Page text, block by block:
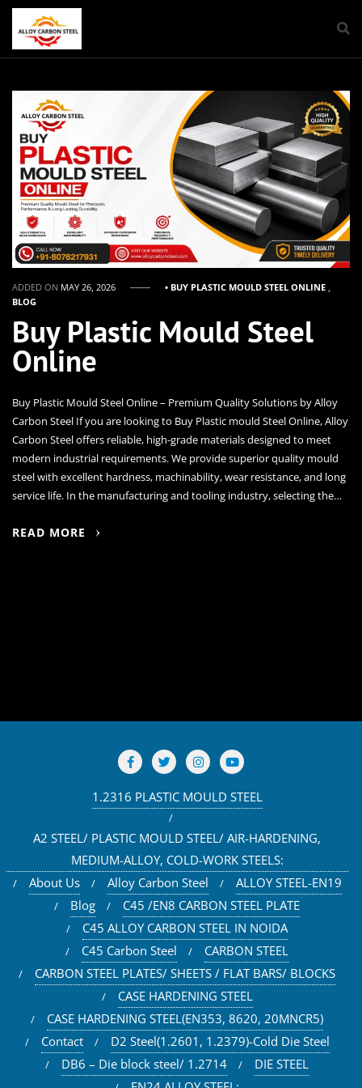
ADDED ON MAY 26, 2026 • BUY PLASTIC MOULD STEEL ONLINE
BLOG
Buy Plastic Mould Steel
Online
Buy Plastic Mould Steel Online – Premium Quality Solutions by Alloy
Carbon Steel If you are looking to Buy Plastic mould Steel Online, Alloy
Carbon Steel offers reliable, high-grade materials designed to meet
modern industrial requirements. We provide superior quality mould
steel with excellent hardness, machinability, wear resistance, and long
service life. In the manufacturing and tooling industry, selecting the…
READ MORE
1.2316 PLASTIC MOULD STEEL
A2 STEEL/ PLASTIC MOULD STEEL/ AIR-HARDENING,
MEDIUM-ALLOY, COLD-WORK STEELS:
About Us
Alloy Carbon Steel
ALLOY STEEL-EN19
Blog
C45 /EN8 CARBON STEEL PLATE
C45 ALLOY CARBON STEEL IN NOIDA
C45 Carbon Steel
CARBON STEEL
CARBON STEEL PLATES/ SHEETS / FLAT BARS/ BLOCKS
CASE HARDENING STEEL
CASE HARDENING STEEL(EN353, 8620, 20MNCR5)
Contact
D2 Steel(1.2601, 1.2379)-Cold Die Steel
DB6 – Die block steel/ 1.2714
DIE STEEL